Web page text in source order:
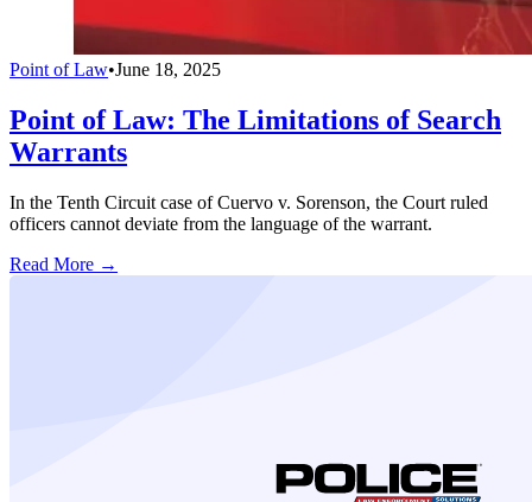
Point of Law•June 18, 2025
Point of Law: The Limitations of Search
Warrants
In the Tenth Circuit case of Cuervo v. Sorenson, the Court ruled
officers cannot deviate from the language of the warrant.
Read More →